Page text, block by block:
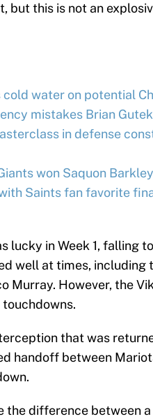
but this is not an
water on potential
mistakes Brian
in defense
won Saquon
Saints fan favorite
lucky in Week 1, falling
well at times, including
Murray. However, the
touchdowns.
that was
handoff between
the difference between a